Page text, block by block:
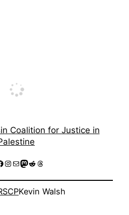
Coalition for Justice in
Instagram
MailMastodon
RedditThreads
Kevin Walsh